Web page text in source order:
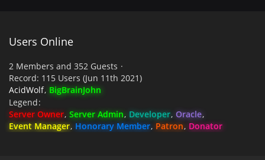
Users Online
2 Members and 352 Guests
Record: 115 Users (Jun 11th 2021)
AcidWolf BigBrainJohn
Legend
Server Owner Server Admin Developer Oracle
Event Manager Honorary Member Patron Donator